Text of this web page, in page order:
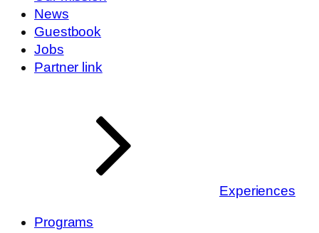
News
Guestbook
Jobs
Partner link
Experiences
Programs